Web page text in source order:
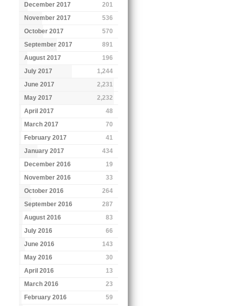
December 2017
201
November 2017
536
October 2017
570
September 2017
891
August 2017
196
July 2017
1,244
June 2017
2,231
May 2017
2,232
April 2017
48
March 2017
70
February 2017
41
January 2017
434
December 2016
19
November 2016
33
October 2016
264
September 2016
287
August 2016
83
July 2016
66
June 2016
143
May 2016
30
April 2016
13
March 2016
23
February 2016
59